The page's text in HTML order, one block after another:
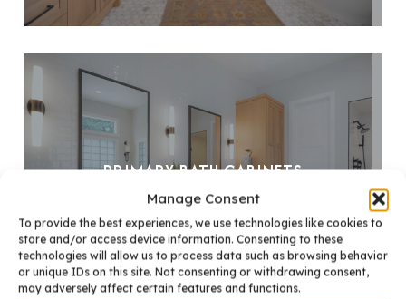
Manage Consent
To provide the best experiences, we use technologies like cookies to
store and/or access device information. Consenting to these
technologies will allow us to process data such as browsing behavior
or unique IDs on this site. Not consenting or withdrawing consent,
may adversely affect certain features and functions.
PRIMARY BATH CABINETS